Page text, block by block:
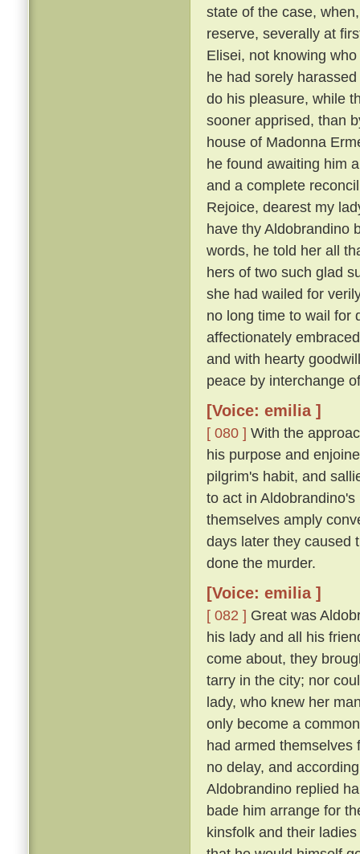
state of the case,
reserve, severally at
Elisei, not knowing
he had sorely
do his pleasure, while
sooner apprised, than
house of Madonna
he found awaiting him
and a complete
Rejoice, dearest my
have thy Aldobrandino
words, he told her all
hers of two such glad
she had wailed for
no long time to wail for
affectionately
and with hearty
peace by interchange
[Voice: emilia ]
[ 080 ] With the
his purpose and
pilgrim's habit, and
to act in
themselves amply
days later they caused
done the murder.
[Voice: emilia ]
[ 082 ] Great was
his lady and all his
come about, they
tarry in the city; nor
lady, who knew her
only become a
had armed themselves
no delay, and
Aldobrandino replied
bade him arrange for
kinsfolk and their